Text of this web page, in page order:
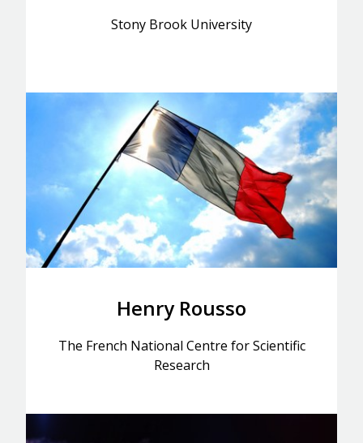
Stony Brook University
Henry Rousso
The French National Centre for Scientific
Research